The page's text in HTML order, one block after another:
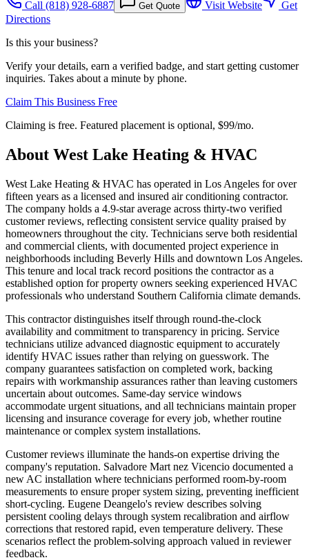
Call (818) 928-6887 Get Quote Visit Website
Get
Directions
Is this your business?
Verify your details, earn a verified badge, and start getting customer
inquiries. Takes about a minute by phone.
Claim This Business Free
Claiming is free. Featured placement is optional, $99/mo.
About West Lake Heating & HVAC
West Lake Heating & HVAC has operated in Los Angeles for over
fifteen years as a licensed and insured air conditioning contractor.
The company holds a 4.9-star average across thirty-two verified
customer reviews, reflecting consistent service quality praised by
homeowners throughout the city. Technicians serve both residential
and commercial clients, with documented project experience in
neighborhoods including Beverly Hills and downtown Los Angeles.
This tenure and local track record positions the contractor as a
established option for property owners seeking experienced HVAC
professionals who understand Southern California climate demands.
This contractor distinguishes itself through round-the-clock
availability and commitment to transparency in pricing. Service
technicians utilize advanced diagnostic equipment to accurately
identify HVAC issues rather than relying on guesswork. The
company guarantees satisfaction on completed work, backing
repairs with workmanship assurances rather than leaving customers
uncertain about outcomes. Same-day service windows
accommodate urgent situations, and all technicians maintain proper
licensing and insurance coverage for every job, whether routine
maintenance or complex system installations.
Customer reviews illuminate the hands-on expertise driving the
company's reputation. Salvadore Mart nez Vicencio documented a
new AC installation where technicians performed room-by-room
measurements to ensure proper system sizing, preventing inefficient
short-cycling. Eugene Deangelo's review describes solving
persistent cooling delays through system recalibration and airflow
corrections that restored rapid, even temperature delivery. These
scenarios reflect the problem-solving approach valued in reviewer
feedback.